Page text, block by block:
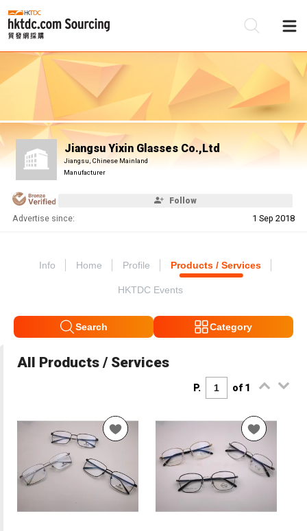
Jiangsu Yixin Glasses Co.,Ltd
Jiangsu, Chinese Mainland
Manufacturer
Follow
Advertise since: 1 Sep 2018
Info Home Profile Products / Services
HKTDC Events
Search Category
All Products / Services
P. of 1